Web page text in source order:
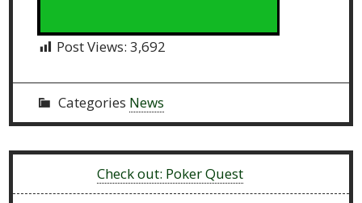
Post Views: 3,692
Categories News
Check out: Poker Quest